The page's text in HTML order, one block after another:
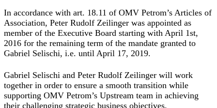
In accordance with art. 18.11 of OMV Petrom’s Articles of
Association, Peter Rudolf Zeilinger was appointed as
member of the Executive Board starting with April 1st,
2016 for the remaining term of the mandate granted to
Gabriel Selischi, i.e. until April 17, 2019.
Gabriel Selischi and Peter Rudolf Zeilinger will work
together in order to ensure a smooth transition while
supporting OMV Petrom’s Upstream team in achieving
their challenging strategic business objectives.